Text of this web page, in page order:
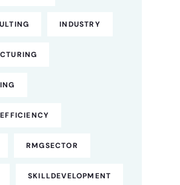
INDUSTRY
RMGSECTOR
SKILLDEVELOPMENT